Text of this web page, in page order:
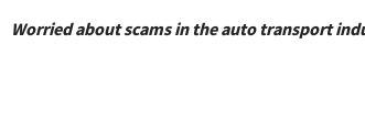
Worried about scams in the auto transport